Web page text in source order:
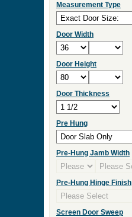
Measurement Type
Door Width
Door Height
Door Thickness
Pre Hung
Pre-Hung Jamb Width
Pre-Hung Hinge Finish
Screen Door Sweep